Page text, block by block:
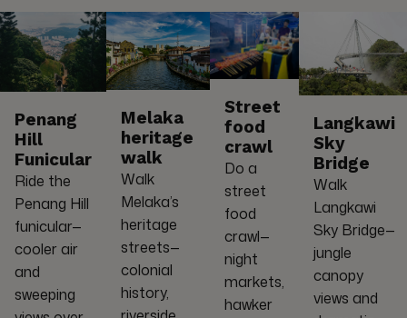
Penang
Hill
Funicular
Ride the
Penang Hill
funicular—
cooler air
and
sweeping
Melaka
heritage
walk
Walk
Melaka’s
heritage
streets—
colonial
history,
Street
food
crawl
Do a
street
food
crawl—
night
markets,
hawker
Langkawi
Sky
Bridge
Walk
Langkawi
Sky Bridge—
jungle
canopy
views and